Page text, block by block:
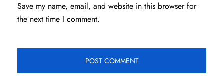
Save my name, email, and website in this browser for
the next time I comment.